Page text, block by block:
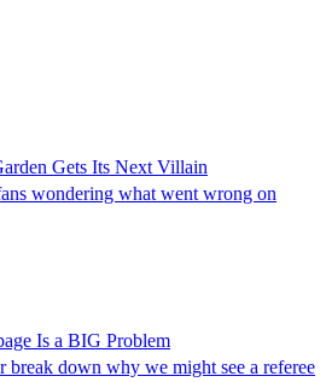
Gets Its Next Villain
wondering what went wrong on
Is a BIG Problem
down why we might see a referee